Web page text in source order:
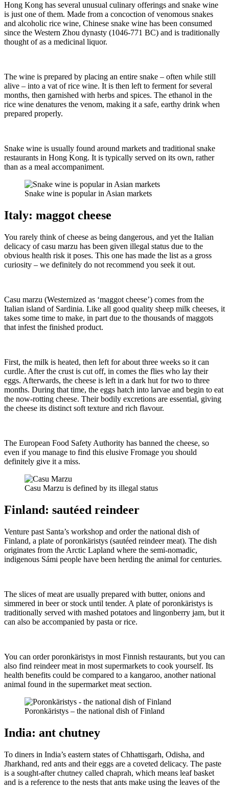
Hong Kong has several unusual culinary offerings and snake wine
is just one of them. Made from a concoction of venomous snakes
and alcoholic rice wine, Chinese snake wine has been consumed
since the Western Zhou dynasty (1046-771 BC) and is traditionally
thought of as a medicinal liquor.
The wine is prepared by placing an entire snake – often while still
alive – into a vat of rice wine. It is then left to ferment for several
months, then garnished with herbs and spices. The ethanol in the
rice wine denatures the venom, making it a safe, earthy drink when
prepared properly.
Snake wine is usually found around markets and traditional snake
restaurants in Hong Kong. It is typically served on its own, rather
than as a meal accompaniment.
Snake wine is popular in Asian markets
Italy: maggot cheese
You rarely think of cheese as being dangerous, and yet the Italian
delicacy of casu marzu has been given illegal status due to the
obvious health risk it poses. This one has made the list as a gross
curiosity – we definitely do not recommend you seek it out.
Casu marzu (Westernized as ‘maggot cheese’) comes from the
Italian island of Sardinia. Like all good quality sheep milk cheeses, it
takes some time to make, in part due to the thousands of maggots
that infest the finished product.
First, the milk is heated, then left for about three weeks so it can
curdle. After the crust is cut off, in comes the flies who lay their
eggs. Afterwards, the cheese is left in a dark hut for two to three
months. During that time, the eggs hatch into larvae and begin to eat
the now-rotting cheese. Their bodily excretions are essential, giving
the cheese its distinct soft texture and rich flavour.
The European Food Safety Authority has banned the cheese, so
even if you manage to find this elusive Fromage you should
definitely give it a miss.
Casu Marzu is defined by its illegal status
Finland: sautéed reindeer
Venture past Santa’s workshop and order the national dish of
Finland, a plate of poronkäristys (sautéed reindeer meat). The dish
originates from the Arctic Lapland where the semi-nomadic,
indigenous Sámi people have been herding the animal for centuries.
The slices of meat are usually prepared with butter, onions and
simmered in beer or stock until tender. A plate of poronkäristys is
traditionally served with mashed potatoes and lingonberry jam, but it
can also be accompanied by pasta or rice.
You can order poronkäristys in most Finnish restaurants, but you can
also find reindeer meat in most supermarkets to cook yourself. Its
health benefits could be compared to a kangaroo, another national
animal found in the supermarket meat section.
Poronkäristys – the national dish of Finland
India: ant chutney
To diners in India’s eastern states of Chhattisgarh, Odisha, and
Jharkhand, red ants and their eggs are a coveted delicacy. The paste
is a sought-after chutney called chaprah, which means leaf basket
and is a reference to the nests that ants make using the leaves of the